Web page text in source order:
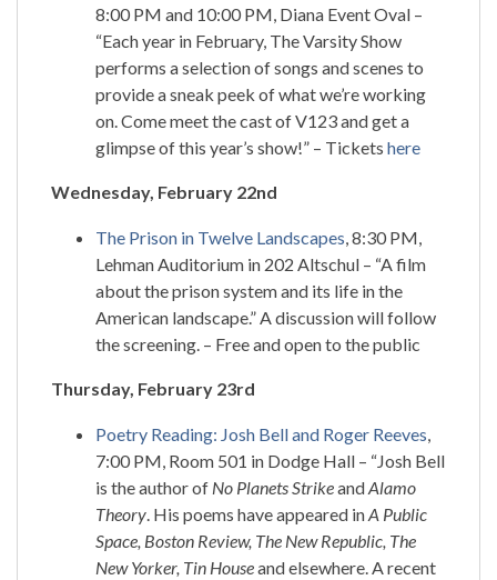
8:00 PM and 10:00 PM, Diana Event Oval –
“Each year in February, The Varsity Show
performs a selection of songs and scenes to
provide a sneak peek of what we’re working
on. Come meet the cast of V123 and get a
glimpse of this year’s show!” – Tickets here
Wednesday, February 22nd
The Prison in Twelve Landscapes, 8:30 PM,
Lehman Auditorium in 202 Altschul – “A film
about the prison system and its life in the
American landscape.” A discussion will follow
the screening. – Free and open to the public
Thursday, February 23rd
Poetry Reading: Josh Bell and Roger Reeves,
7:00 PM, Room 501 in Dodge Hall – “Josh Bell
is the author of No Planets StrikeandAlamo
Theory. His poems have appeared inA Public
Space, Boston Review, The New Republic, The
New Yorker, Tin Houseand elsewhere. A recent